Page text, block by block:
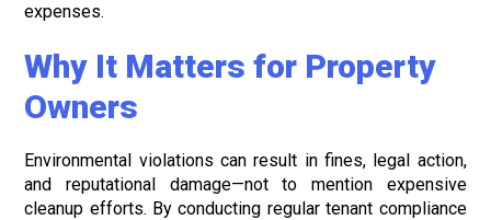
expenses.
Why It Matters for Property
Owners
Environmental violations can result in fines, legal action,
and reputational damage—not to mention expensive
cleanup efforts. By conducting regular tenant compliance